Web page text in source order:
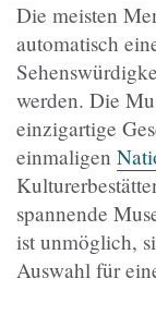
Die meisten
automatisch
werden. Die
einzigartige
einmaligen
spannende
ist unmöglich,
Auswahl für